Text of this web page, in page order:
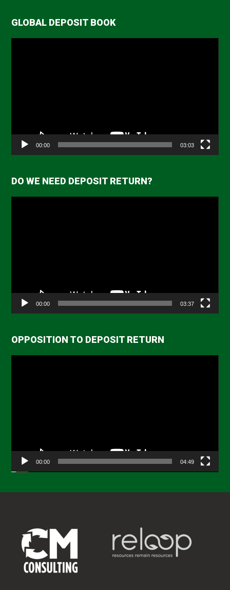
GLOBAL DEPOSIT BOOK
00:00 03:03
DO WE NEED DEPOSIT RETURN?
00:00 03:37
OPPOSITION TO DEPOSIT RETURN
00:00 04:49